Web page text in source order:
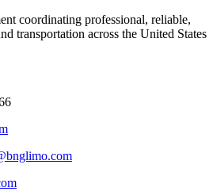
coordinating professional, reliable,
transportation across the United States